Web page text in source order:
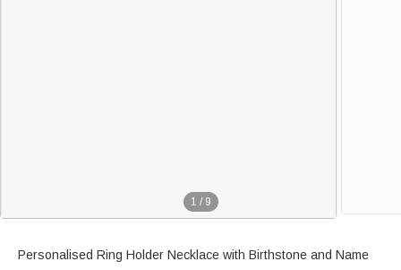
1 / 9
Personalised Ring Holder Necklace with Birthstone and Name